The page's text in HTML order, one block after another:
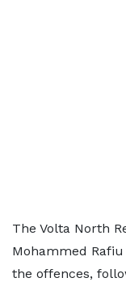
The Volta North
Mohammed
the offences,